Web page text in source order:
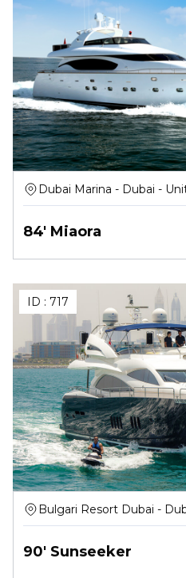
Dubai Marina - Dubai -
84' Miaora
ID : 717
Bulgari Resort Dubai -
90' Sunseeker